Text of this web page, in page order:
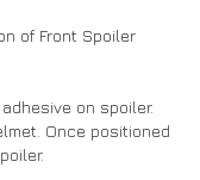
of Front Spoiler
on spoiler.
Once positioned